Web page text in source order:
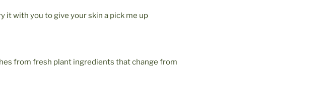
it with you to give your skin a pick me up
from fresh plant ingredients that change from